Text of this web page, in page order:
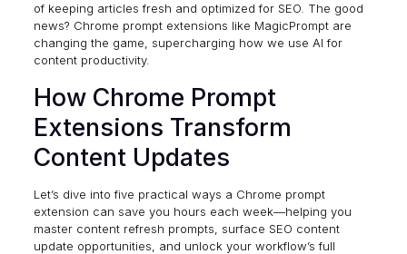
of keeping articles fresh and optimized for SEO. The good
news? Chrome prompt extensions like MagicPromptare
changing the game, supercharging how we use AI for
content productivity.
How Chrome Prompt
Extensions Transform
Content Updates
Let’s dive into five practical ways a Chrome prompt
extension can save you hours each week—helping you
master content refresh prompts, surface SEO content
update opportunities, and unlock your workflow’s full